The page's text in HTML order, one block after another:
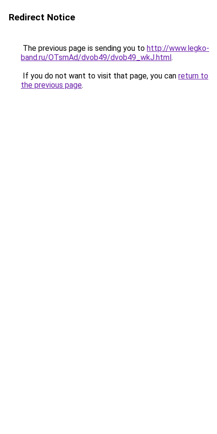
Redirect Notice
The previous page is sending you to http://www.legko-
band.ru/OTsmAd/dvob49/dvob49_wkJ.html.
If you do not want to visit that page, you can return to
the previous page.